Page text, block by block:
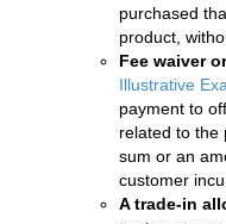
purchased
product,
Fee waiver
Illustrative
payment to
related to the
sum or an
customer
A trade-in